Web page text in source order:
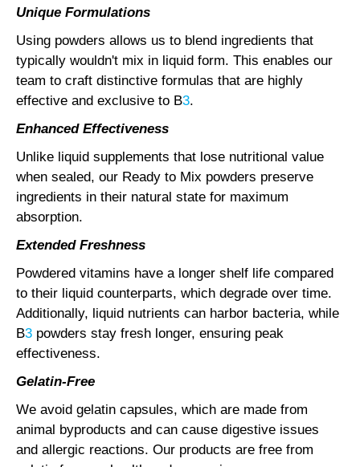
Unique Formulations
Using powders allows us to blend ingredients that
typically wouldn't mix in liquid form. This enables our
team to craft distinctive formulas that are highly
effective and exclusive to B3.
Enhanced Effectiveness
Unlike liquid supplements that lose nutritional value
when sealed, our Ready to Mix powders preserve
ingredients in their natural state for maximum
absorption.
Extended Freshness
Powdered vitamins have a longer shelf life compared
to their liquid counterparts, which degrade over time.
Additionally, liquid nutrients can harbor bacteria, while
B3 powders stay fresh longer, ensuring peak
effectiveness.
Gelatin-Free
We avoid gelatin capsules, which are made from
animal byproducts and can cause digestive issues
and allergic reactions. Our products are free from